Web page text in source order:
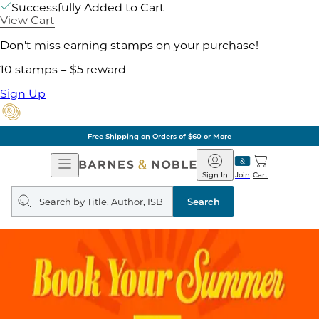
Successfully Added to Cart
View Cart
Don't miss earning stamps on your purchase!
10 stamps = $5 reward
Sign Up
Free Shipping on Orders of $60 or More
Open
Navigation
Barnes
&
Noble
Join
Sign In Cart
Search
query
Search